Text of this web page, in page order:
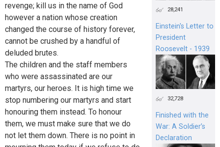
revenge; kill us in the name of God
however a nation whose creation
changed the course of history forever,
cannot be crushed by a handful of
deluded brutes.
The children and the staff members
who were assassinated are our
martyrs, our heroes. It is high time we
stop numbering our martyrs and start
honouring them instead. To honour
them, we must make sure that we do
not let them down. There is no point in
28,241
Einstein's Letter to
President
Roosevelt - 1939
32,728
Finished with the
War: A Soldier’s
Declaration